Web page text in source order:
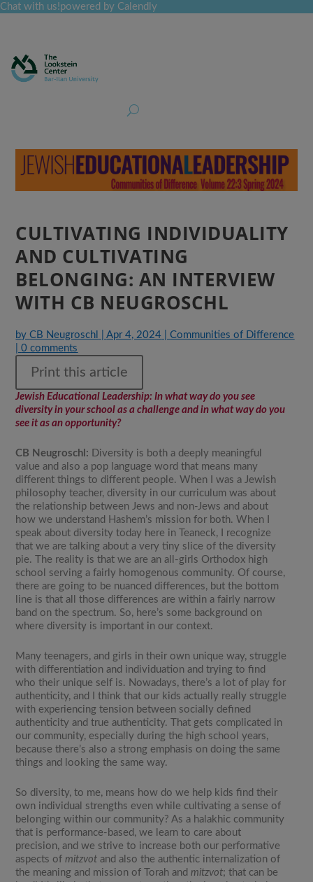
Chat with us!powered by Calendly
CULTIVATING INDIVIDUALITY
AND CULTIVATING
BELONGING: AN INTERVIEW
WITH CB NEUGROSCHL
byCB Neugroschl |Apr 4, 2024 |Communities of Difference
|0 comments
Print this article
Jewish Educational Leadership: In what way do you see
diversity in your school as a challenge and in what way do you
see it as an opportunity?
CB Neugroschl: Diversity is both a deeply meaningful
value and also a pop language word that means many
different things to different people. When I was a Jewish
philosophy teacher, diversity in our curriculum was about
the relationship between Jews and non-Jews and about
how we understand Hashem’s mission for both. When I
speak about diversity today here in Teaneck, I recognize
that we are talking about a very tiny slice of the diversity
pie. The reality is that we are an all-girls Orthodox high
school serving a fairly homogenous community. Of course,
there are going to be nuanced differences, but the bottom
line is that all those differences are within a fairly narrow
band on the spectrum. So, here’s some background on
where diversity is important in our context.
Many teenagers, and girls in their own unique way, struggle
with differentiation and individuation and trying to find
who their unique self is. Nowadays, there’s a lot of play for
authenticity, and I think that our kids actually really struggle
with experiencing tension between socially defined
authenticity and true authenticity. That gets complicated in
our community, especially during the high school years,
because there’s also a strong emphasis on doing the same
things and looking the same way.
So diversity, to me, means how do we help kids find their
own individual strengths even while cultivating a sense of
belonging within our community? As a halakhic community
that is performance-based, we learn to care about
precision, and we strive to increase both our performative
aspects ofmitzvot and also the authentic internalization of
the meaning and mission of Torah andmitzvot; that can be